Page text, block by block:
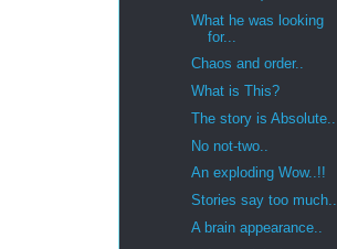
What he was looking
for...
Chaos and order..
What is This?
The story is Absolute...
No not-two..
An exploding Wow..!!
Stories say too much..
A brain appearance..